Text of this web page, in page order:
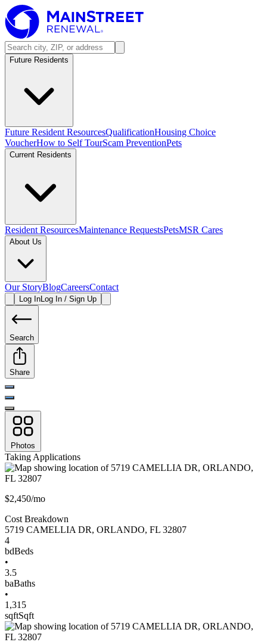
Future Residents
Future Resident ResourcesQualificationHousing Choice
VoucherHow to Self TourScam PreventionPets
Current Residents
Resident ResourcesMaintenance RequestsPetsMSR Cares
About Us
Our StoryBlogCareersContact
Log InLog In / Sign Up
Search
Share
Photos
Taking Applications
$2,450/mo
Cost Breakdown
5719 CAMELLIA DR, ORLANDO, FL 32807
4
bdBeds
•
3.5
baBaths
•
1,315
sqftSqft